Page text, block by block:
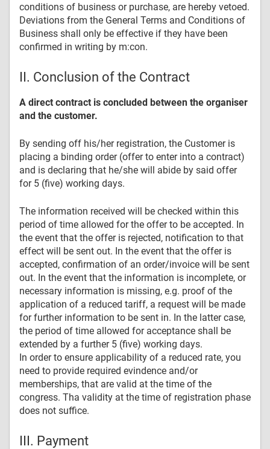
conditions of business or purchase, are hereby vetoed.
Deviations from the General Terms and Conditions of
Business shall only be effective if they have been
confirmed in writing by m:con.
II. Conclusion of the Contract
A direct contract is concluded between the organiser
and the customer.
By sending off his/her registration, the Customer is
placing a binding order (offer to enter into a contract)
and is declaring that he/she will abide by said offer
for 5 (five) working days.
The information received will be checked within this
period of time allowed for the offer to be accepted. In
the event that the offer is rejected, notification to that
effect will be sent out. In the event that the offer is
accepted, confirmation of an order/invoice will be sent
out. In the event that the information is incomplete, or
necessary information is missing, e.g. proof of the
application of a reduced tariff, a request will be made
for further information to be sent in. In the latter case,
the period of time allowed for acceptance shall be
extended by a further 5 (five) working days.
In order to ensure applicability of a reduced rate, you
need to provide required evindence and/or
memberships, that are valid at the time of the
congress. Tha validity at the time of registration phase
does not suffice.
III. Payment